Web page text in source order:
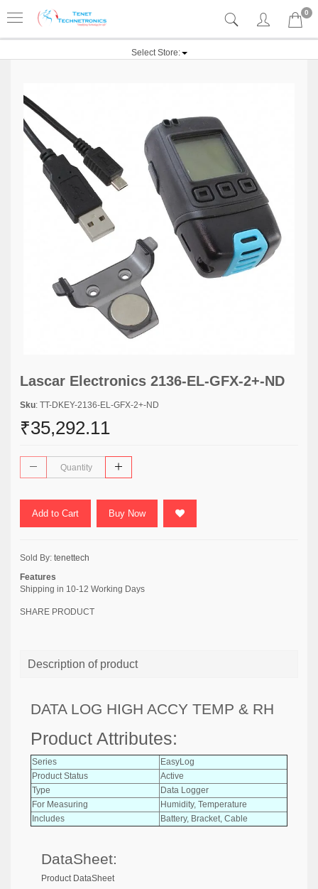
0
Select Store:
Lascar Electronics 2136-EL-GFX-2+-ND
Sku: TT-DKEY-2136-EL-GFX-2+-ND
₹35,292.11
Add to Cart Buy Now
Sold By: tenettech
Features
Shipping in 10-12 Working Days
SHARE PRODUCT
Description of product
DATA LOG HIGH ACCY TEMP & RH
Product Attributes:
Series
EasyLog
Product Status
Active
Type
Data Logger
For Measuring
Humidity, Temperature
Includes
Battery, Bracket, Cable
DataSheet:
Product DataSheet